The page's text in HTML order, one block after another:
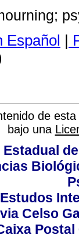
Español |
de
bajo una
Celso
Postal